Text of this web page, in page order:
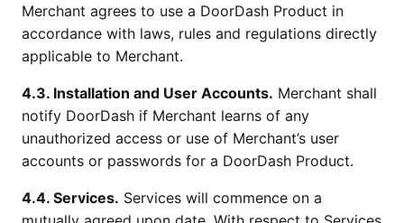
Merchant agrees to use a DoorDash Product in
accordance with laws, rules and regulations directly
applicable to Merchant.
4.3. Installation and User Accounts. Merchant shall
notify DoorDash if Merchant learns of any
unauthorized access or use of Merchant’s user
accounts or passwords for a DoorDash Product.
4.4. Services. Services will commence on a